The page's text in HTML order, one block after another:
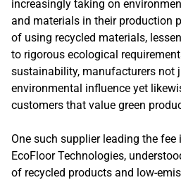
increasingly taking on
and materials in their production
of using recycled materials,
to rigorous ecological
sustainability, manufacturers not
environmental influence yet
customers that value green
One such supplier leading the
EcoFloor Technologies,
of recycled products and low-